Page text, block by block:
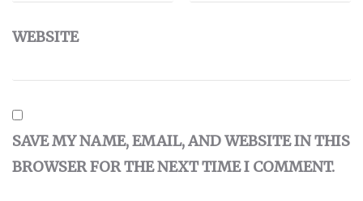
WEBSITE
SAVE MY NAME, EMAIL, AND WEBSITE IN THIS
BROWSER FOR THE NEXT TIME I COMMENT.